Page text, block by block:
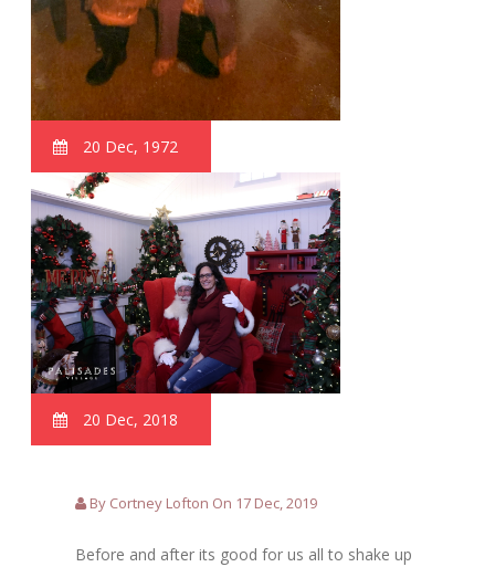
20 Dec, 1972
20 Dec, 2018
By Cortney Lofton On 17 Dec, 2019
Before and after its good for us all to shake up